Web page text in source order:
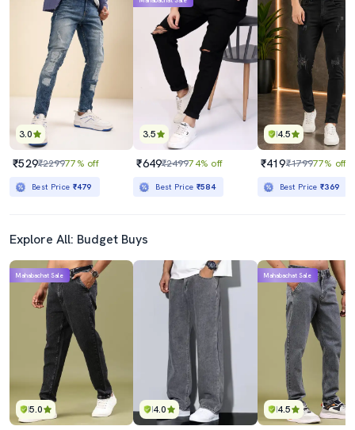
3.0
₹529₹229977% off
Best Price ₹479
3.5
₹649₹249974% off
Best Price ₹584
4.5
₹419₹179977% off
Best Price₹369
Explore All: Budget Buys
5.0
Mahabachat Sale
4.0 4.5
Mahabachat Sale